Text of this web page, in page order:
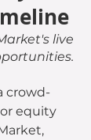
live
crowd-
equity